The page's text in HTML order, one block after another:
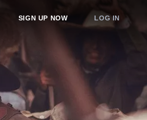
SIGN UP NOW LOG IN